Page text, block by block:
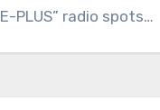
PLUS” radio spots…